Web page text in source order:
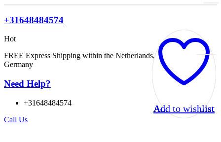
+31648484574
Hot
FREE Express Shipping within the Netherlands, Belgium, and
Germany
Need Help?
+31648484574
Call Us
Add to wishlist
Add to wishlist
Add to wishlist
Add to wishlist